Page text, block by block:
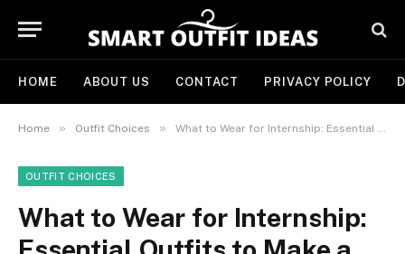
HOME ABOUT US CONTACT PRIVACY POLICY
Home » Outfit Choices » What to Wear for Internship: Essential Outfits to Make a Positive Impression
OUTFIT CHOICES
What to Wear for Internship: